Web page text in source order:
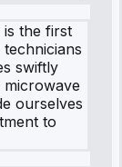
is the first
swiftly
ourselves
to